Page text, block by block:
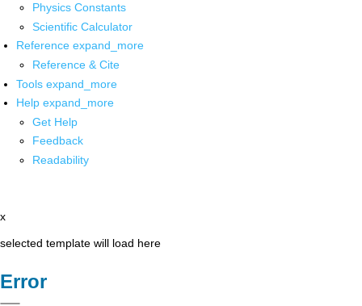
Physics Constants
Scientific Calculator
Reference expand_more
Reference & Cite
Tools expand_more
Help expand_more
Get Help
Feedback
Readability
x
selected template will load here
Error